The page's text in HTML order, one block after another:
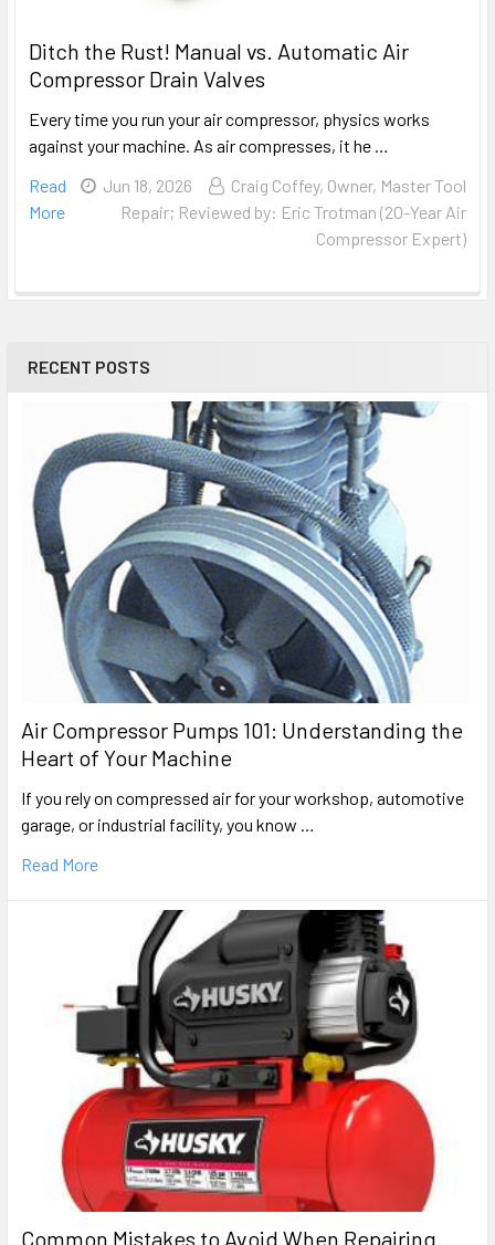
RECENT POSTS
Air Compressor Pumps 101: Understanding the
Heart of Your Machine
If you rely on compressed air for your workshop, automotive
garage, or industrial facility, you know …
Read More
Common Mistakes to Avoid When Repairing
Ditch the Rust! Manual vs. Automatic Air
Compressor Drain Valves
Every time you run your air compressor, physics works
against your machine. As air compresses, it he …
Read
More
Jun 18, 2026
Craig Coffey, Owner, Master Tool
Repair; Reviewed by: Eric Trotman (20-Year Air
Compressor Expert)